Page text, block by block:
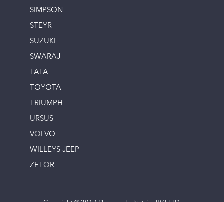
SIMPSON
STEYR
SUZUKI
SWARAJ
TATA
TOYOTA
TRIUMPH
URSUS
VOLVO
WILLEYS JEEP
ZETOR